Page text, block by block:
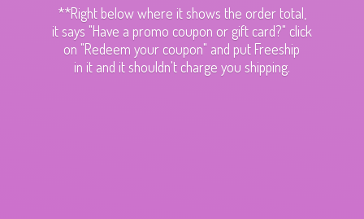
**Right below where it shows the order total,
it says "Have a promo coupon or gift card?" click
on "Redeem your coupon" and put Freeship
in it and it shouldn't charge you shipping.